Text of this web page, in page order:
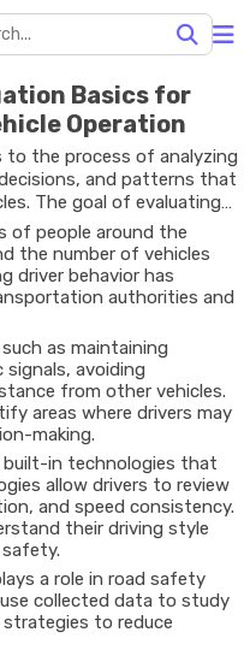
Basics for
Operation
to the process of analyzing
and patterns that
The goal of evaluating
reduce accidents, and
of people around the
the number of vehicles
driver behavior has
authorities and
as maintaining
avoiding
from other vehicles.
areas where drivers may
making.
built-in technologies that
allow drivers to review
and speed consistency.
their driving style
a role in road safety
collected data to study
to reduce